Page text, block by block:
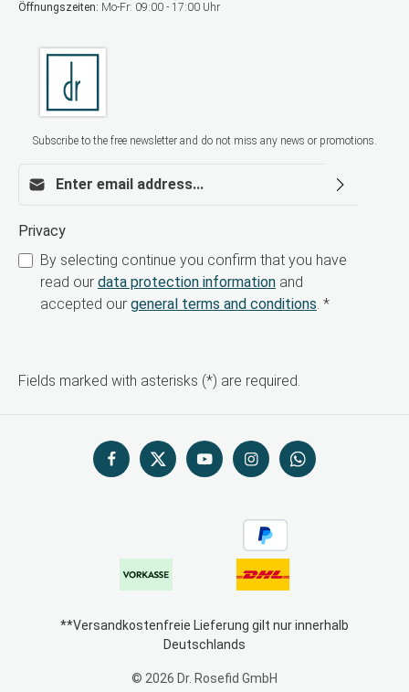
Öffnungszeiten: Mo-Fr: 09:00 - 17:00 Uhr
Subscribe to the free newsletter and do not miss any news or promotions.
Privacy
By selecting continue you confirm that you have
read our data protection information and
accepted our general terms and conditions. *
Fields marked with asterisks (*) are required.
© 2026 Dr. Rosefid GmbH
**Versandkostenfreie Lieferung gilt nur innerhalb
Deutschlands